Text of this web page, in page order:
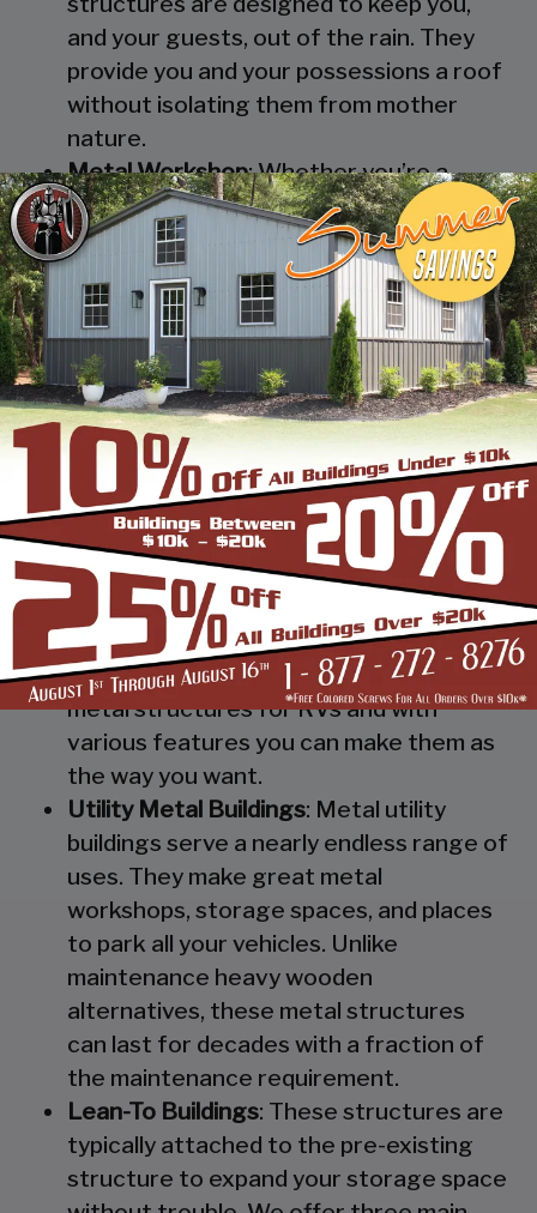
and your guests, out of the rain. They
provide you and your possessions a roof
without isolating them from mother
nature.
Metal Workshop: Whether you’re a
mechanic or a hobbyist, our metal
workshops offer the best in durability
and environmental-protection. We know
how much you would not like to keep
your family up at night with the sound of
those power tools! Buy a custom-
designed metal garage workshop from
us and with the custom options available
you can turn it into your enclosed metal
workshop.
Steel RV Covers: Protect your heavy
investment from weather and other
elements which can cause damage to
them with our RV cover / motorhome
shed. These are specially designed
metal structures for RVs and with
various features you can make them as
the way you want.
Utility Metal Buildings: Metal utility
buildings serve a nearly endless range of
uses. They make great metal
workshops, storage spaces, and places
to park all your vehicles. Unlike
maintenance heavy wooden
alternatives, these metal structures
can last for decades with a fraction of
the maintenance requirement.
Lean-To Buildings: These structures are
typically attached to the pre-existing
structure to expand your storage space